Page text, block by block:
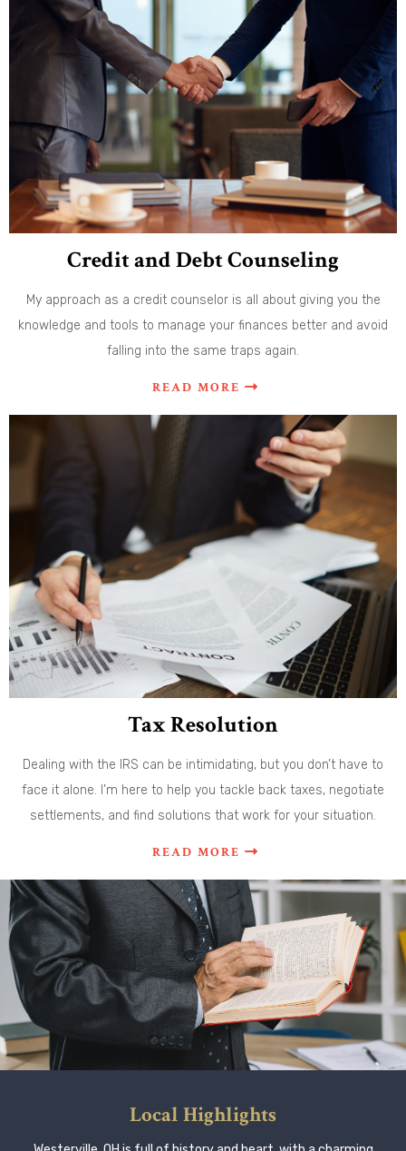
Credit and Debt Counseling
My approach as a credit counselor is all about giving you the
knowledge and tools to manage your finances better and avoid
falling into the same traps again.
READ MORE
Tax Resolution
Dealing with the IRS can be intimidating, but you don’t have to
face it alone. I’m here to help you tackle back taxes, negotiate
settlements, and find solutions that work for your situation.
READ MORE
Local Highlights